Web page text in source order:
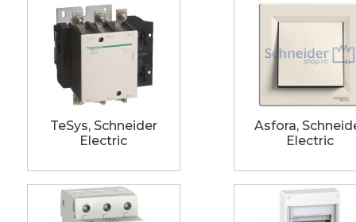
TeSys, Schneider
Electric
Asfora,
Electric